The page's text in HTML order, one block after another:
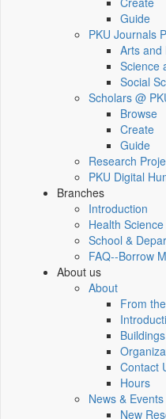
Guide
PKU Journals
Arts and
Science
Social
Scholars @
Browse
Create
Guide
Research
PKU Digital
Branches
Introduction
Health
School &
FAQ--Borrow
About us
About
From
Contact
Hours
News & Events
New